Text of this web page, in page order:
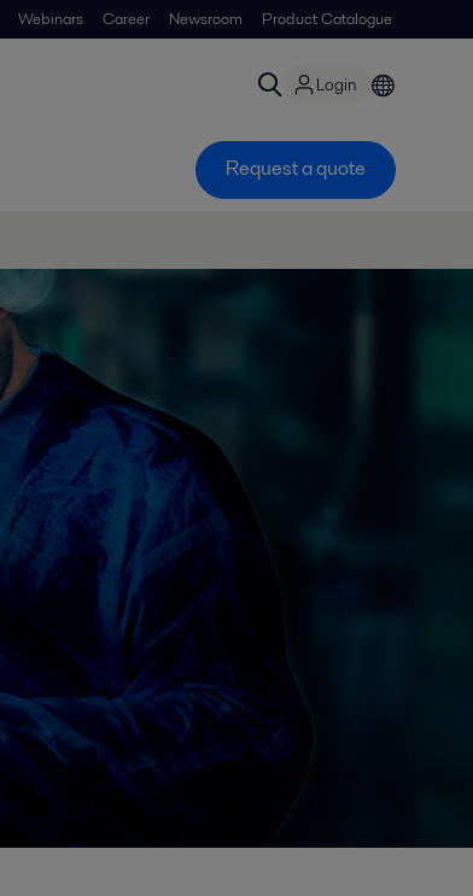
Webinars Career Newsroom Product Catalogue
Login
Request a quote